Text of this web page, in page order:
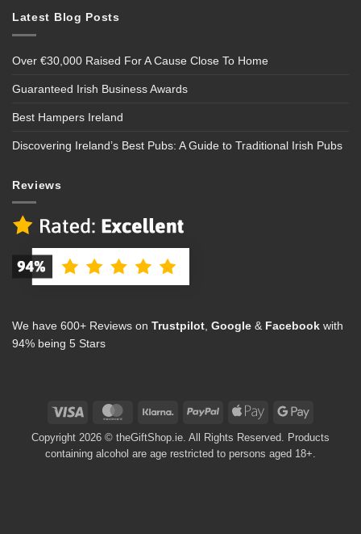
Latest Blog Posts
Over €30,000 Raised For A Cause Close To Home
Guaranteed Irish Business Awards
Best Hampers Ireland
Discovering Ireland’s Best Pubs: A Guide to Traditional Irish Pubs
Reviews
We have 600+ Reviews on Trustpilot, Google & Facebook with
94% being 5 Stars
Visa MasterCard Klarna PayPal
Apple
Google
Copyright 2026 © theGiftShop.ie. All Rights Reserved. Products
containing alcohol are age restricted to persons aged 18+.